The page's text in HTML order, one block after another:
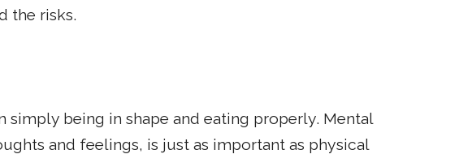
the risks.
simply being in shape and eating properly. Mental
and feelings, is just as important as physical